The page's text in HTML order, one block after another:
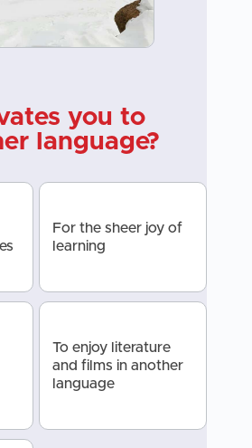
you to
language?
For the sheer joy of
learning
To enjoy literature
and films in another
language